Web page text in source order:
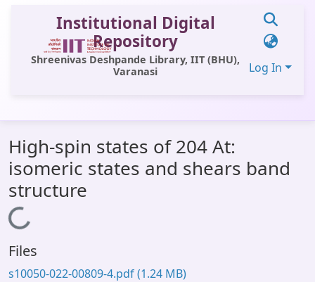
Institutional Digital
Repository
Shreenivas Deshpande Library, IIT (BHU),
Varanasi
Log In
All of DSpace
Statistics
Library Website
OPAC
Window (ERMS)
High-spin states of 204 At:
isomeric states and shears band
structure
Loading...
Files
s10050-022-00809-4.pdf(1.24 MB)